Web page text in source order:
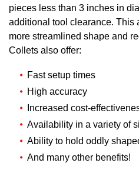
pieces less than 3 inches in
additional tool clearance. This
more streamlined shape and
Collets also offer:
Fast setup times
High accuracy
Increased cost-
Availability in a variety of
Ability to hold oddly
And many other benefits!